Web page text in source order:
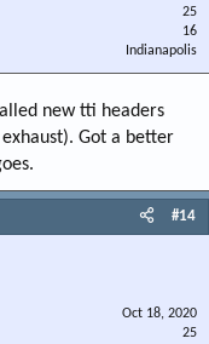
25
16
Indianapolis
new tti headers
Got a better
#14
Oct 18, 2020
25